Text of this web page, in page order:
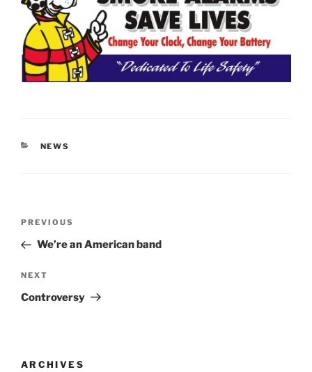
CATEGORIES
NEWS
Previous
Post
PREVIOUS
We’re an American band
Next
Post
NEXT
Controversy
ARCHIVES